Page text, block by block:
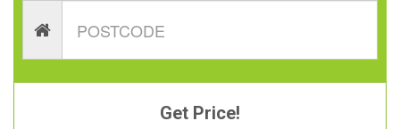
Get Price!